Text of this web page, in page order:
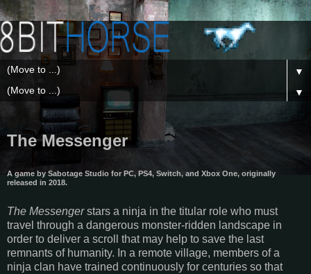
▼
▼
The Messenger
A game by Sabotage Studio for PC, PS4, Switch, and Xbox One, originally
released in 2018.
The Messengerstars a ninja in the titular role who must
travel through a dangerous monster-ridden landscape in
order to deliver a scroll that may help to save the last
remnants of humanity. In a remote village, members of a
ninja clan have trained continuously for centuries so that